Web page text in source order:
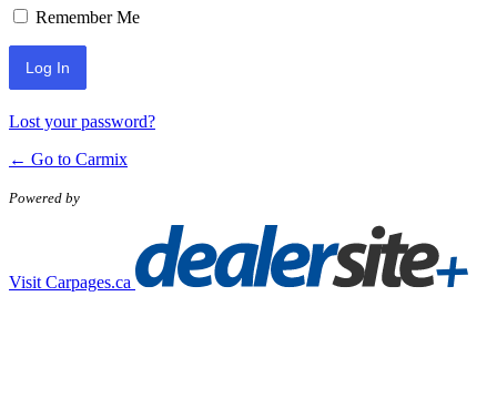
Remember Me
Lost your password?
← Go to Carmix
Powered by
Visit Carpages.ca